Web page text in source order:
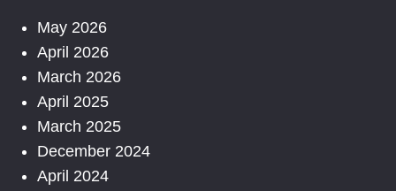
May 2026
April 2026
March 2026
April 2025
March 2025
December 2024
April 2024